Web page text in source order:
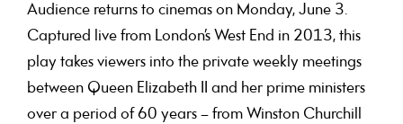
Audience returns to cinemas on Monday, June 3.
Captured live from London’s West End in 2013, this
play takes viewers into the private weekly meetings
between Queen Elizabeth II and her prime ministers
over a period of 60 years – from Winston Churchill